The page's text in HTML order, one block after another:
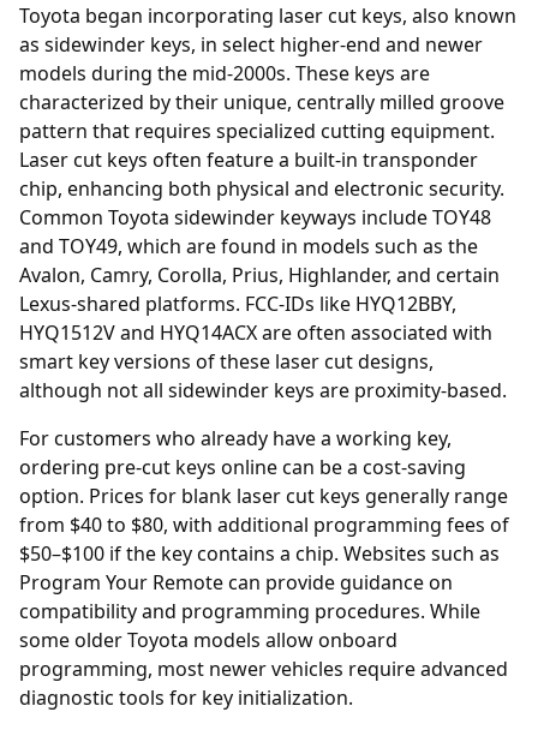
Toyota began incorporating laser cut keys, also known
as sidewinder keys, in select higher-end and newer
models during the mid-2000s. These keys are
characterized by their unique, centrally milled groove
pattern that requires specialized cutting equipment.
Laser cut keys often feature a built-in transponder
chip, enhancing both physical and electronic security.
Common Toyota sidewinder keyways include TOY48
and TOY49, which are found in models such as the
Avalon, Camry, Corolla, Prius, Highlander, and certain
Lexus-shared platforms. FCC-IDs like HYQ12BBY,
HYQ1512V and HYQ14ACX are often associated with
smart key versions of these laser cut designs,
although not all sidewinder keys are proximity-based.
For customers who already have a working key,
ordering pre-cut keys onlinecan be a cost-saving
option. Prices for blank laser cut keys generally range
from $40 to $80, with additional programming fees of
$50–$100 if the key contains a chip. Websites such as
Program Your Remotecan provide guidance on
compatibility and programming procedures. While
some older Toyota models allow onboard
programming, most newer vehicles require advanced
diagnostic tools for key initialization.